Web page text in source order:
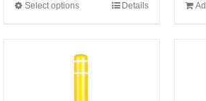
$157.60
Select optionsThis
multiple
Details